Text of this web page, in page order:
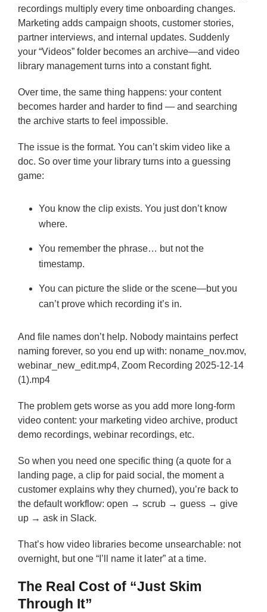
recordings multiply every time onboarding changes.
Marketing adds campaign shoots, customer stories,
partner interviews, and internal updates. Suddenly
your “Videos” folder becomes an archive—and video
library management turns into a constant fight.
Over time, the same thing happens: your content
becomes harder and harder to find — and searching
the archive starts to feel impossible.
The issue is the format. You can’t skim video like a
doc. So over time your library turns into a guessing
game:
You know the clip exists. You just don’t know
where.
You remember the phrase… but not the
timestamp.
You can picture the slide or the scene—but you
can’t prove which recording it’s in.
And file names don’t help. Nobody maintains perfect
naming forever, so you end up with: noname_nov.mov,
webinar_new_edit.mp4, Zoom Recording 2025-12-14
(1).mp4
The problem gets worse as you add more long-form
video content: your marketing video archive, product
demo recordings, webinar recordings, etc.
So when you need one specific thing (a quote for a
landing page, a clip for paid social, the moment a
customer explains why they churned), you’re back to
the default workflow: open → scrub → guess → give
up → ask in Slack.
That’s how video libraries become unsearchable: not
overnight, but one “I’ll name it later” at a time.
The Real Cost of “Just Skim
Through It”